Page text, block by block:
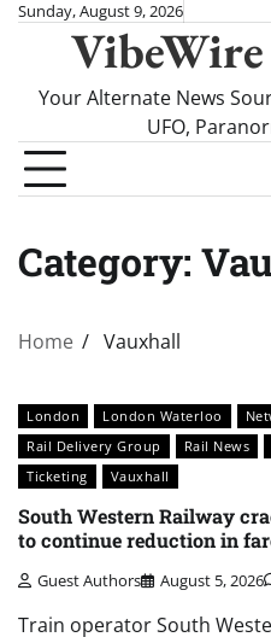
SkipSunday, August 9, 2026
Your Alternate News
UFO,
Category:
Home Vauxhall
London London Waterloo
Rail Delivery Group
Rail News
Ticketing
Vauxhall
South Western Railway
to continue reduction in
Guest Authors August 5, 2026
Train operator South